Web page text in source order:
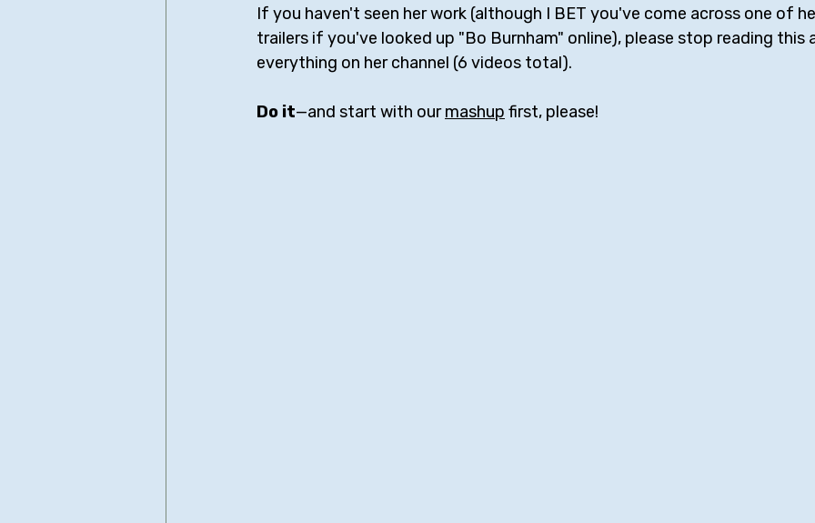
Bo Burnham - All Posts Bill Burr George Carlin Jerrod Carmichael Margaret Cho
Sean Cullen
If you haven't seen her work (although I BET you've come across one of
trailers if you've looked up "Bo Burnham" online), please stop reading this
everything on her channel (6 videos total).
Do it—and start with our mashup first, please!